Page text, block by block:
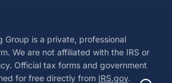
Group is a private, professional
We are not affiliated with the IRS or
Official tax forms and government
for free directly from IRS.gov.